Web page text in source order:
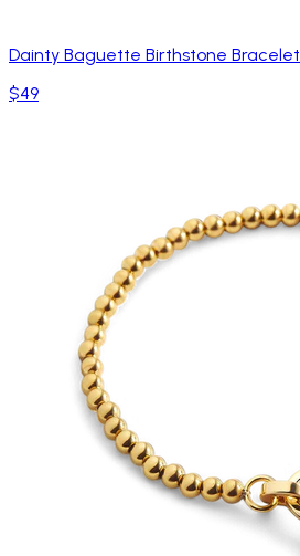
Dainty Baguette Birthstone Bracelet
$49